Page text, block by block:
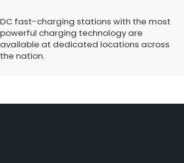
DC fast-charging stations with the most
powerful charging technology are
available at dedicated locations across
the nation.